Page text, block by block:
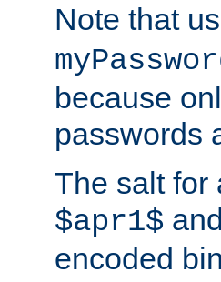
Note that
because
passwords
The salt for
$apr1$
encoded